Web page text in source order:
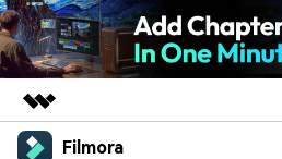
Featured Products
Filmora